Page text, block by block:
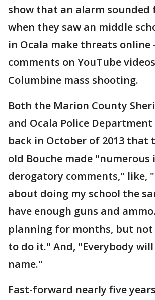
show that an alarm sounded
when they saw an middle
in Ocala make threats online
comments on YouTube
Columbine mass shooting.
Both the Marion County
and Ocala Police
back in October of 2013 that
old Bouche made "numerous
derogatory comments," like,
about doing my school the
have enough guns and
planning for months, but not
to do it." And, "Everybody
name."
Fast-forward nearly five